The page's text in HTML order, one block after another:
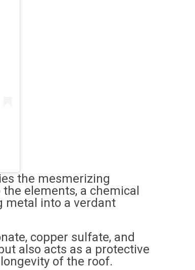
the mesmerizing
elements, a chemical
metal into a verdant
copper sulfate, and
also acts as a protective
of the roof.